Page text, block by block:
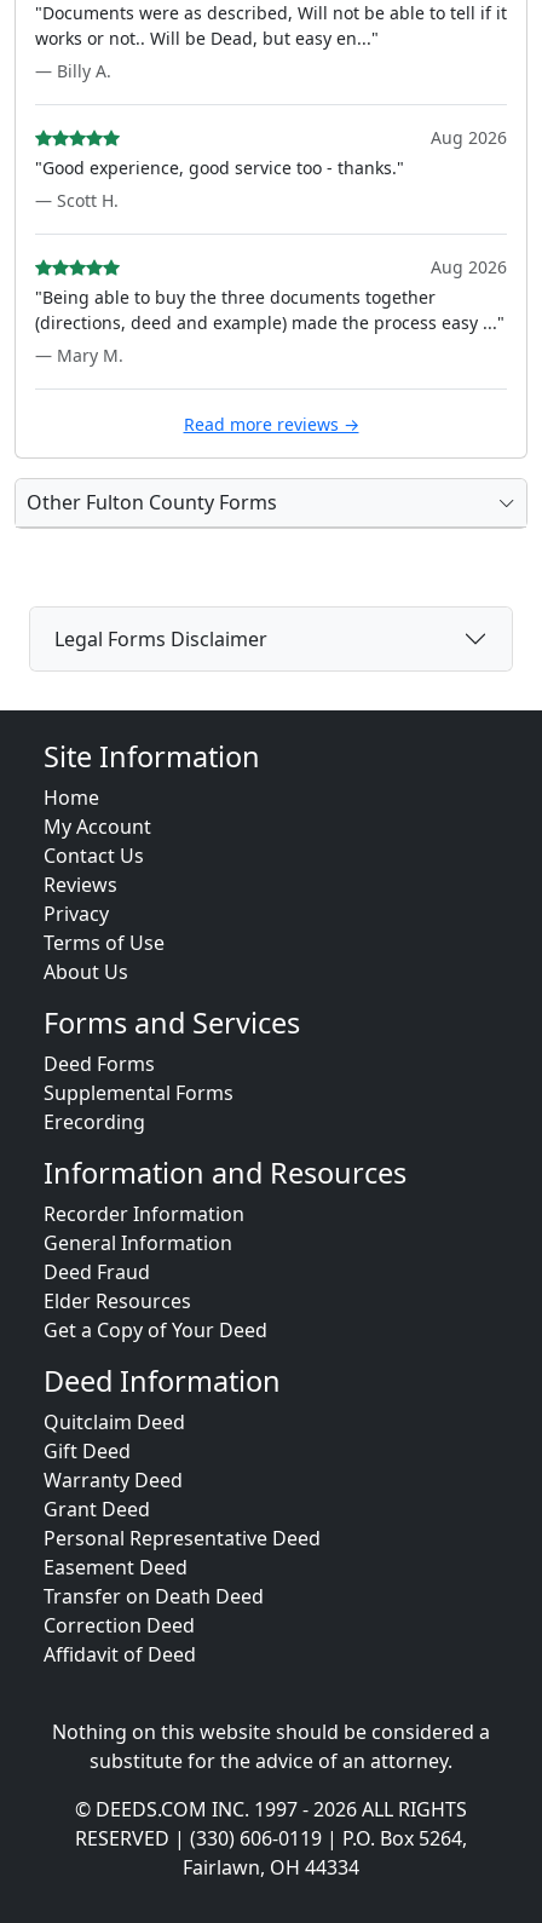
"Documents were as described, Will not be able to tell if it
works or not.. Will be Dead, but easy en..."
— Billy A.
Aug 2026
"Good experience, good service too - thanks."
— Scott H.
Aug 2026
"Being able to buy the three documents together
(directions, deed and example) made the process easy ..."
— Mary M.
Read more reviews →
Other Fulton County Forms
Legal Forms Disclaimer
Site Information
Home
My Account
Contact Us
Reviews
Privacy
Terms of Use
About Us
Forms and Services
Deed Forms
Supplemental Forms
Erecording
Information and Resources
Recorder Information
General Information
Deed Fraud
Elder Resources
Get a Copy of Your Deed
Deed Information
Quitclaim Deed
Gift Deed
Warranty Deed
Grant Deed
Personal Representative Deed
Easement Deed
Transfer on Death Deed
Correction Deed
Affidavit of Deed
Nothing on this website should be considered a
substitute for the advice of an attorney.
© DEEDS.COM INC. 1997 - 2026 ALL RIGHTS
RESERVED | (330) 606-0119 | P.O. Box 5264,
Fairlawn, OH 44334